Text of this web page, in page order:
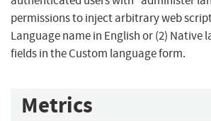
permissions to inject arbitrary web
Language name in English or (2) Native
fields in the Custom language form.
Metrics